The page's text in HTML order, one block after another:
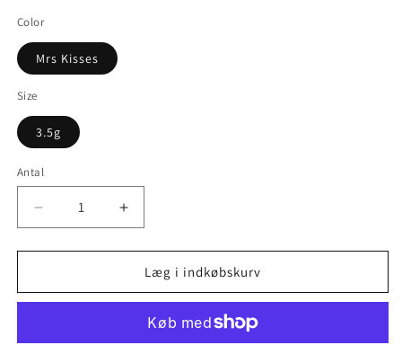
Color
Mrs Kisses
Size
3.5g
Antal
Reducer
antallet
for
Tilbury
Love
Øg
antallet
for
Charlotte
Tilbury
Love
Læg i indkøbskurv